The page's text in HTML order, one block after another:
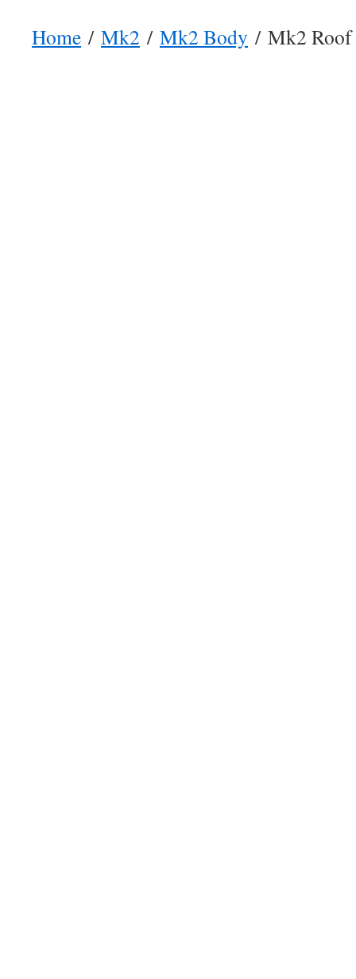
Home / Mk2 / Mk2 Body / Mk2 Roof